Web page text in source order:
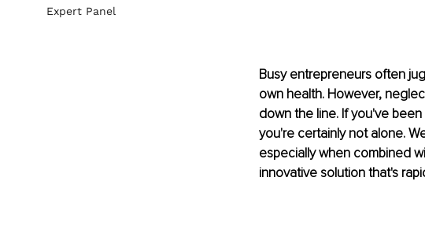
Busy entrepreneurs often
own health. However,
down the line. If you've
you're certainly not alone.
especially when combined
innovative solution that's
Expert Panel